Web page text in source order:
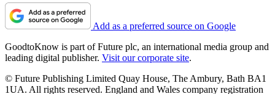
Add as a preferred source on Google
GoodtoKnow is part of Future plc, an international media group and
leading digital publisher. Visit our corporate site.
© Future Publishing Limited Quay House, The Ambury, Bath BA1
1UA. All rights reserved. England and Wales company registration